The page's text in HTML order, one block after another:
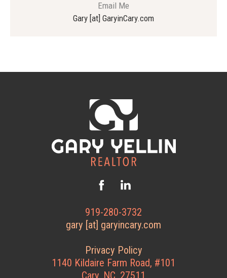
Email Me
Gary [at] GaryinCary.com
919-280-3732
gary [at] garyincary.com
Privacy Policy
1140 Kildaire Farm Road, #101
Cary, NC, 27511